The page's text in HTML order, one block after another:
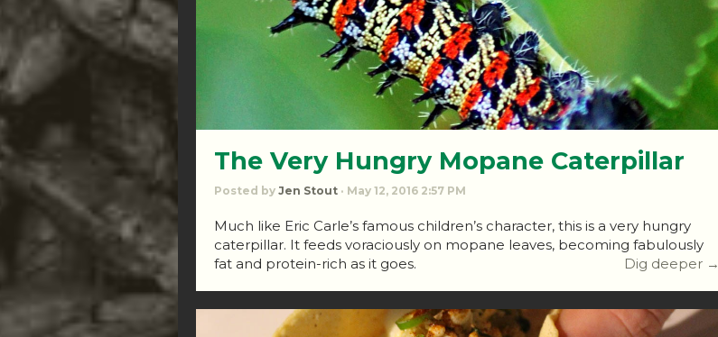
The Very Hungry Mopane Caterpillar
Posted by Jen Stout · May 12, 2016 2:57 PM
Much like Eric Carle’s famous children’s character, this is a very hungry
caterpillar. It feeds voraciously on mopane leaves, becoming fabulously
fat and protein-rich as it goes.
Dig deeper →